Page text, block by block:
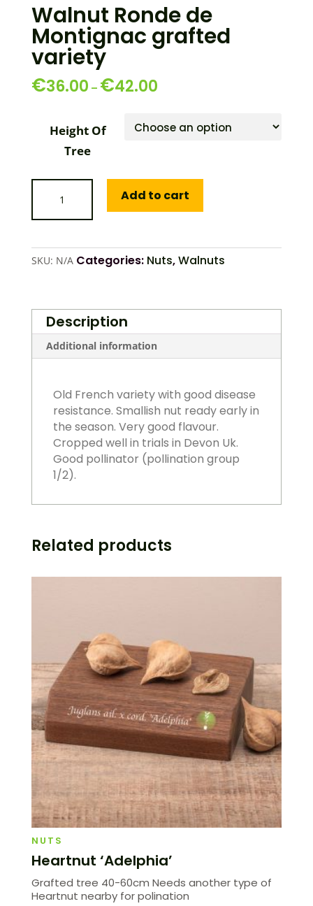
Walnut Ronde de
Montignac grafted
variety
€36.00 – €42.00
Height Of
Tree
Ronde
de
grafted
variety
Add to cart
SKU: N/A Categories: Nuts,Walnuts
Description
Additional information
Old French variety with good disease
resistance. Smallish nut ready early in
the season. Very good flavour.
Cropped well in trials in Devon Uk.
Good pollinator (pollination group
1/2).
Related products
NUTS
Heartnut ‘Adelphia’
Grafted tree 40-60cm Needs another type of
Heartnut nearby for polination